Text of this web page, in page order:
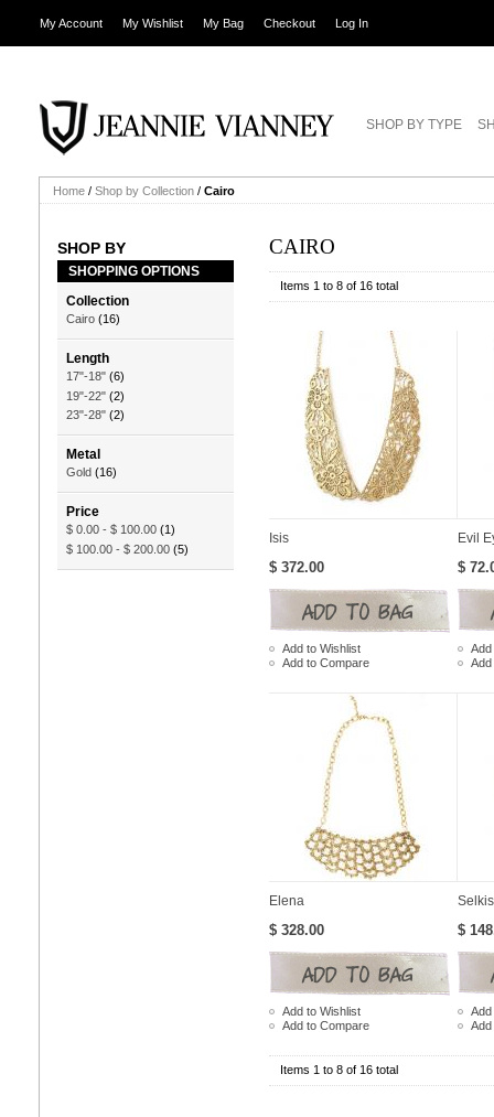
My Account My Wishlist My Bag Checkout Log In
SHOP BY TYPE
Home / Shop by Collection / Cairo
SHOP BY
SHOPPING OPTIONS
Collection
Cairo (16)
Length
17"-18" (6)
19"-22" (2)
23"-28" (2)
Metal
Gold (16)
Price
$ 0.00 - $ 100.00 (1)
$ 100.00 - $ 200.00 (5)
CAIRO
Items 1 to 8 of 16 total
Isis
$ 372.00
Add to Wishlist
Add to Compare
Evil
$
Add
Elena
$ 328.00
Add to Wishlist
Add to Compare
Selkis
$
Add
Items 1 to 8 of 16 total